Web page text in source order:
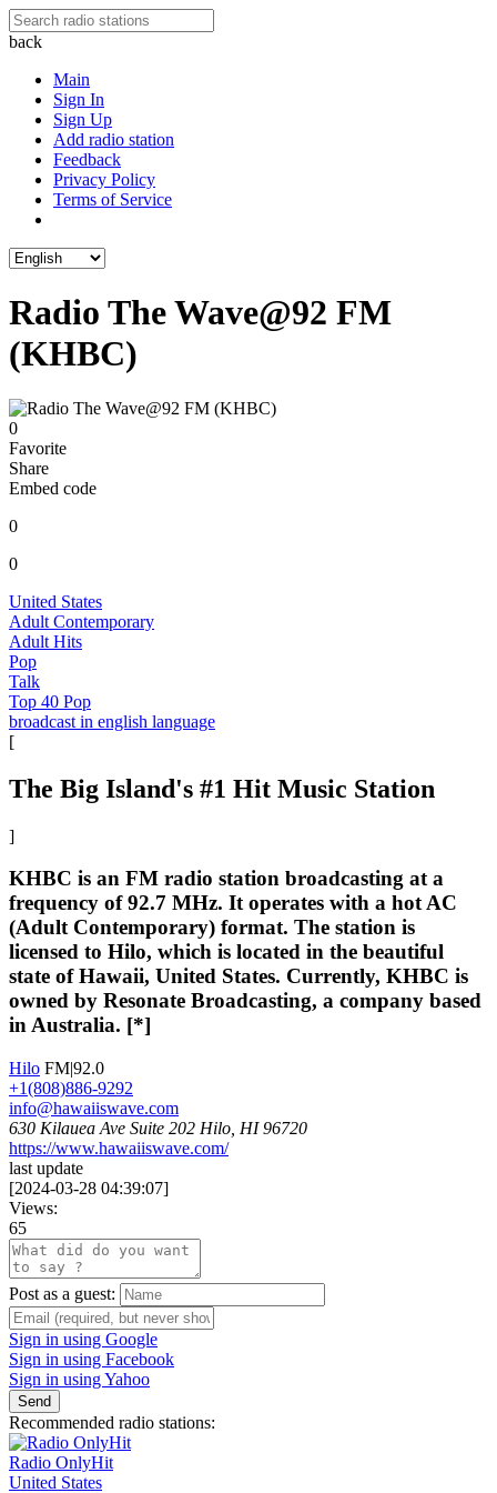
back
Main
Sign In
Sign Up
Add radio station
Feedback
Privacy Policy
Terms of Service
Radio The Wave@92 FM
(KHBC)
0
Favorite
Share
Embed code
0
0
United States
Adult Contemporary
Adult Hits
Pop
Talk
Top 40 Pop
broadcast in english language
[
The Big Island's #1 Hit Music Station
]
KHBC is an FM radio station broadcasting at a
frequency of 92.7 MHz. It operates with a hot AC
(Adult Contemporary) format. The station is
licensed to Hilo, which is located in the beautiful
state of Hawaii, United States. Currently, KHBC is
owned by Resonate Broadcasting, a company based
in Australia. [*]
Hilo FM|92.0
+1(808)886-9292
info@hawaiiswave.com
630 Kilauea Ave Suite 202 Hilo, HI 96720
https://www.hawaiiswave.com/
last update
[2024-03-28 04:39:07]
Views:
65
Post as a guest:
Sign in using Google
Sign in using Facebook
Sign in using Yahoo
Send
Recommended radio stations:
Radio OnlyHit
United States